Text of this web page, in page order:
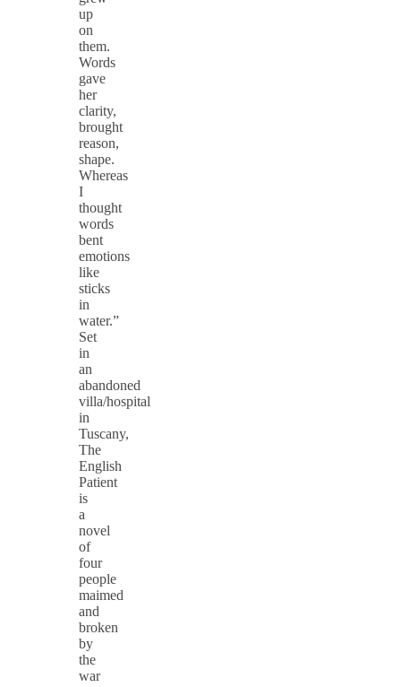
up
on
them.
Words
gave
her
clarity,
brought
reason,
shape.
Whereas
I
thought
words
bent
emotions
like
sticks
in
water.”
Set
in
an
abandoned
villa/hospital
in
Tuscany,
The
English
Patient
is
a
novel
of
four
people
maimed
and
broken
by
the
war